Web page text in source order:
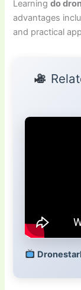
Learningdo
advantages
and practical